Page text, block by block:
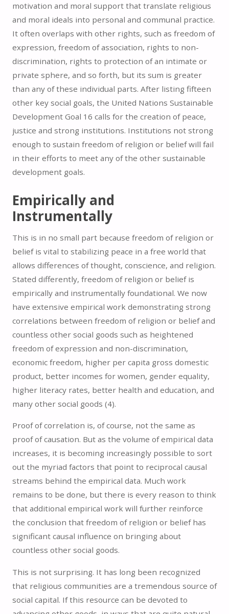
motivation and moral support that translate religious
and moral ideals into personal and communal practice.
It often overlaps with other rights, such as freedom of
expression, freedom of association, rights to non-
discrimination, rights to protection of an intimate or
private sphere, and so forth, but its sum is greater
than any of these individual parts. After listing fifteen
other key social goals, the United Nations Sustainable
Development Goal 16 calls for the creation of peace,
justice and strong institutions. Institutions not strong
enough to sustain freedom of religion or belief will fail
in their efforts to meet any of the other sustainable
development goals.
Empirically and
Instrumentally
This is in no small part because freedom of religion or
belief is vital to stabilizing peace in a free world that
allows differences of thought, conscience, and religion.
Stated differently, freedom of religion or belief is
empirically and instrumentally foundational. We now
have extensive empirical work demonstrating strong
correlations between freedom of religion or belief and
countless other social goods such as heightened
freedom of expression and non-discrimination,
economic freedom, higher per capita gross domestic
product, better incomes for women, gender equality,
higher literacy rates, better health and education, and
many other social goods (4).
Proof of correlation is, of course, not the same as
proof of causation. But as the volume of empirical data
increases, it is becoming increasingly possible to sort
out the myriad factors that point to reciprocal causal
streams behind the empirical data. Much work
remains to be done, but there is every reason to think
that additional empirical work will further reinforce
the conclusion that freedom of religion or belief has
significant causal influence on bringing about
countless other social goods.
This is not surprising. It has long been recognized
that religious communities are a tremendous source of
social capital. If this resource can be devoted to